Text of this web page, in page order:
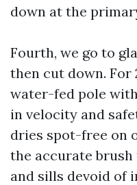
down at the
Fourth, we go to
then cut down. For
water-fed pole
in velocity and
dries spot-free on
the accurate
and sills devoid of